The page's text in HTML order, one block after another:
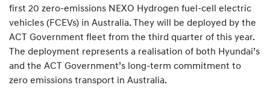
first 20 zero-emissions NEXO Hydrogen fuel-cell electric
vehicles (FCEVs) in Australia. They will be deployed by the
ACT Government fleet from the third quarter of this year.
The deployment represents a realisation of both Hyundai’s
and the ACT Government’s long-term commitment to
zero emissions transport in Australia.